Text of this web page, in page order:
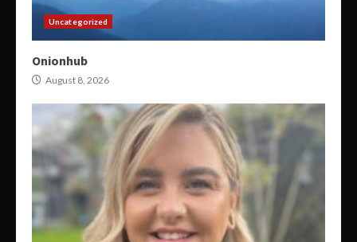
Uncategorized
Onionhub
August 8, 2026